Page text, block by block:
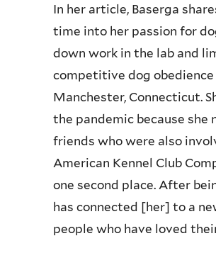
In her article, Baserga
time into her passion for
down work in the lab and
competitive dog
Manchester, Connecticut.
the pandemic because she
friends who were also
American Kennel Club
one second place. After
has connected [her] to a
people who have loved